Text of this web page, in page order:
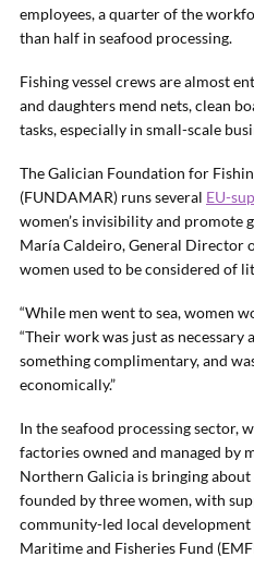
employees, a quarter of the
than half in seafood processing.
Fishing vessel crews are almost
and daughters mend nets, clean
tasks, especially in small-scale
The Galician Foundation for
(FUNDAMAR) runs several EU-
women’s invisibility and promote
María Caldeiro, General Director
women used to be considered of
“While men went to sea, women
“Their work was just as necessary
something complimentary, and
economically.”
In the seafood processing sector,
factories owned and managed by
Northern Galicia is bringing about
founded by three women, with
community-led local
Maritime and Fisheries Fund